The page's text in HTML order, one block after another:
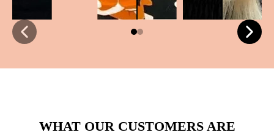
WHAT OUR CUSTOMERS ARE